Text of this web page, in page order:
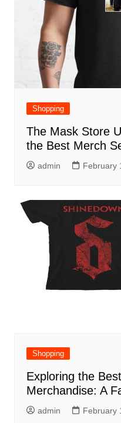
Shopping
The Mask Store
the Best Merch
admin February
Shopping
Exploring the
Merchandise: A
admin February